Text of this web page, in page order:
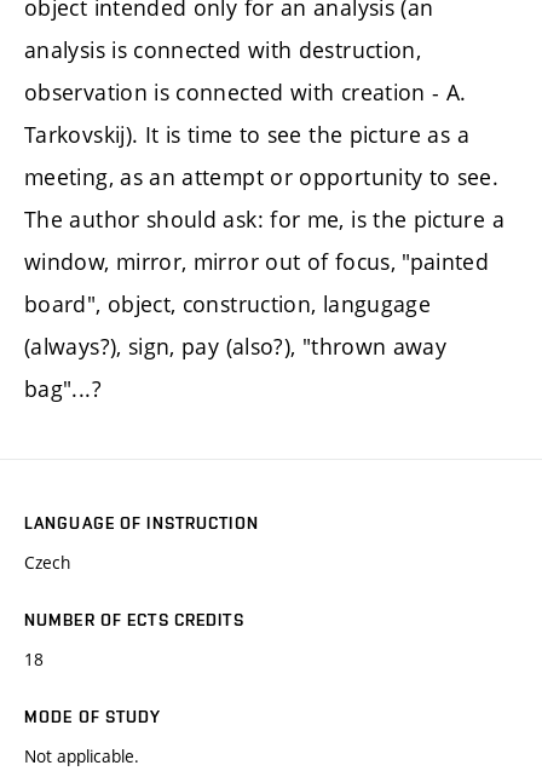
object intended only for an analysis (an
analysis is connected with destruction,
observation is connected with creation - A.
Tarkovskij). It is time to see the picture as a
meeting, as an attempt or opportunity to see.
The author should ask: for me, is the picture a
window, mirror, mirror out of focus, "painted
board", object, construction, langugage
(always?), sign, pay (also?), "thrown away
bag"...?
LANGUAGE OF INSTRUCTION
Czech
NUMBER OF ECTS CREDITS
18
MODE OF STUDY
Not applicable.